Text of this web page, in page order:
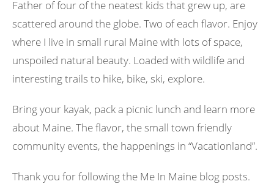
Father of four of the neatest kids that grew up, are
scattered around the globe. Two of each flavor. Enjoy
where I live in small rural Maine with lots of space,
unspoiled natural beauty. Loaded with wildlife and
interesting trails to hike, bike, ski, explore.
Bring your kayak, pack a picnic lunch and learn more
about Maine. The flavor, the small town friendly
community events, the happenings in “Vacationland”.
Thank you for following the Me In Maine blog posts.